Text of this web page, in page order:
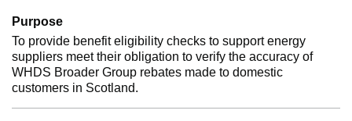
Purpose
To provide benefit eligibility checks to support energy
suppliers meet their obligation to verify the accuracy of
WHDS Broader Group rebates made to domestic
customers in Scotland.